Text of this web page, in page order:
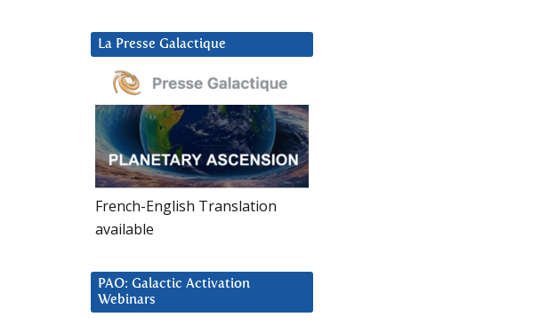
La Presse Galactique
French-English Translation
available
PAO: Galactic Activation
Webinars